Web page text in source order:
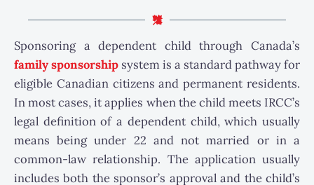
Sponsoring a dependent child through Canada’s
family sponsorship system is a standard pathway for
eligible Canadian citizens and permanent residents.
In most cases, it applies when the child meets IRCC’s
legal definition of a dependent child, which usually
means being under 22 and not married or in a
common-law relationship. The application usually
includes both the sponsor’s approval and the child’s